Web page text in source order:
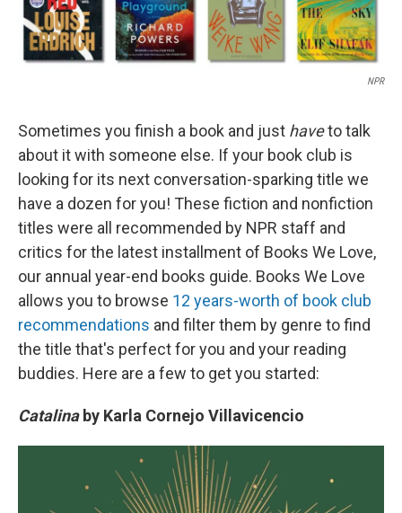
NPR
Sometimes you finish a book and just haveto talk
about it with someone else. If your book club is
looking for its next conversation-sparking title we
have a dozen for you! These fiction and nonfiction
titles were all recommended by NPR staff and
critics for the latest installment of Books We Love,
our annual year-end books guide. Books We Love
allows you to browse 12 years-worth of book club
recommendations and filter them by genre to find
the title that's perfect for you and your reading
buddies. Here are a few to get you started:
Catalinaby Karla Cornejo Villavicencio